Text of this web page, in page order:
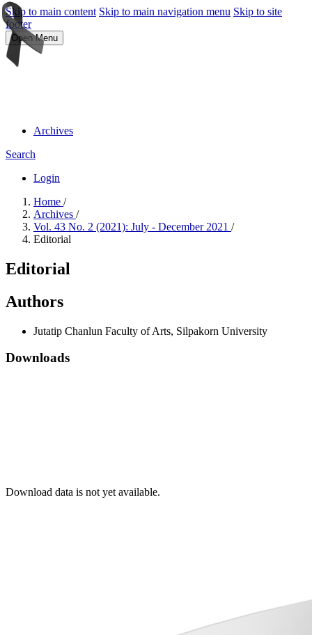
Skip to main content Skip to main navigation menu Skip to site
footer
Open Menu
Archives
Search
Login
Home /
Archives /
Vol. 43 No. 2 (2021): July - December 2021 /
Editorial
Editorial
Authors
Jutatip Chanlun Faculty of Arts, Silpakorn University
Downloads
Download data is not yet available.